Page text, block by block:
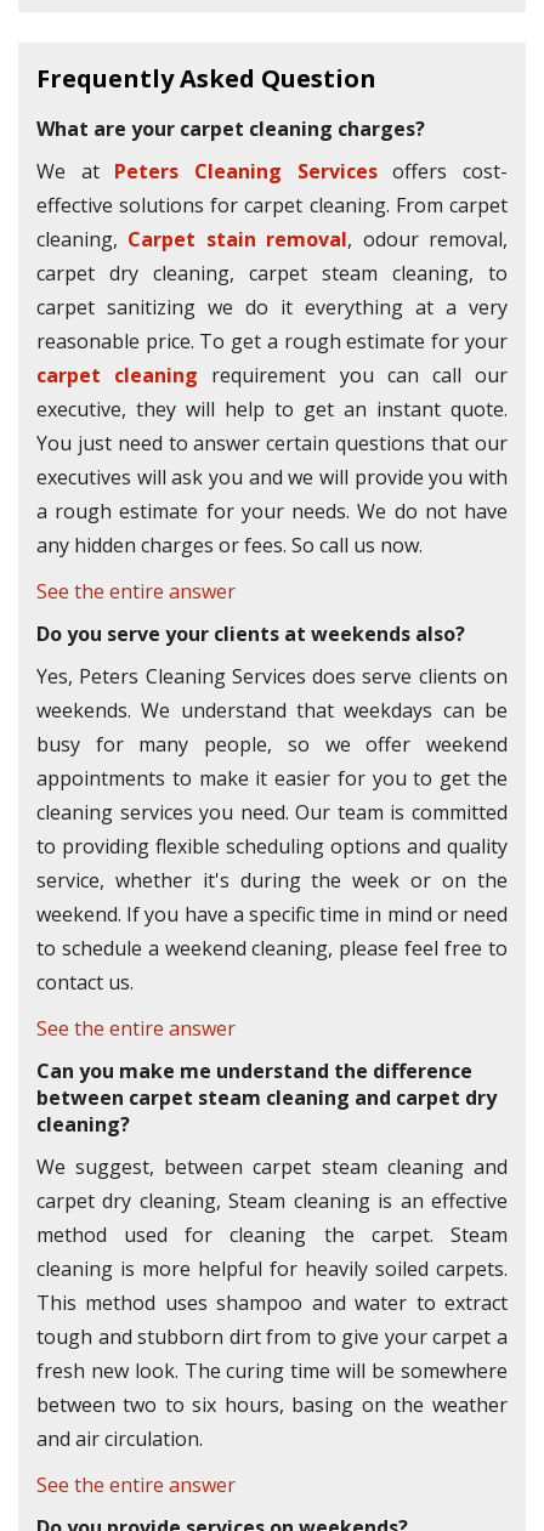
Frequently Asked Question
What are your carpet cleaning charges?
We at Peters Cleaning Servicesoffers cost-
effective solutions for carpet cleaning. From carpet
cleaning, Carpet stain removal, odour removal,
carpet dry cleaning, carpet steam cleaning, to
carpet sanitizing we do it everything at a very
reasonable price. To get a rough estimate for your
carpet cleaning requirement you can call our
executive, they will help to get an instant quote.
You just need to answer certain questions that our
executives will ask you and we will provide you with
a rough estimate for your needs. We do not have
any hidden charges or fees. So call us now.
See the entire answer
Do you serve your clients at weekends also?
Yes, Peters Cleaning Services does serve clients on
weekends. We understand that weekdays can be
busy for many people, so we offer weekend
appointments to make it easier for you to get the
cleaning services you need. Our team is committed
to providing flexible scheduling options and quality
service, whether it's during the week or on the
weekend. If you have a specific time in mind or need
to schedule a weekend cleaning, please feel free to
contact us.
See the entire answer
Can you make me understand the difference
between carpet steam cleaning and carpet dry
cleaning?
We suggest, between carpet steam cleaning and
carpet dry cleaning, Steam cleaning is an effective
method used for cleaning the carpet. Steam
cleaning is more helpful for heavily soiled carpets.
This method uses shampoo and water to extract
tough and stubborn dirt from to give your carpet a
fresh new look. The curing time will be somewhere
between two to six hours, basing on the weather
and air circulation.
See the entire answer